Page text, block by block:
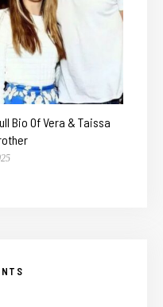
Bio Of Vera & Taissa